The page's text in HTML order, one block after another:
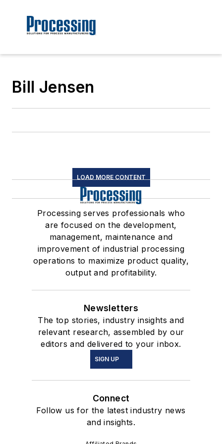
Bill Jensen
LOAD MORE CONTENT
Processing serves professionals who
are focused on the development,
management, maintenance and
improvement of industrial processing
operations to maximize product quality,
output and profitability.
Newsletters
The top stories, industry insights and
relevant research, assembled by our
editors and delivered to your inbox.
SIGN UP
Connect
Follow us for the latest industry news
and insights.